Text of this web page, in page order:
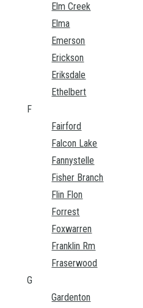
Elm Creek
Elma
Emerson
Erickson
Eriksdale
Ethelbert
F
Fairford
Falcon Lake
Fannystelle
Fisher Branch
Flin Flon
Forrest
Foxwarren
Franklin Rm
Fraserwood
G
Gardenton